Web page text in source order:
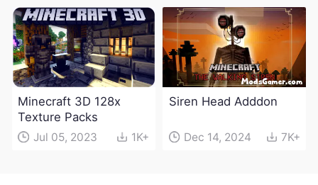
Minecraft 3D 128x
Texture Packs
Jul 05, 2023 1K+
Siren Head Adddon
Dec 14, 2024 7K+